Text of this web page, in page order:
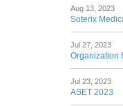
Aug 13, 2023
Soterix
Jul 27, 2023
Organization
Jul 23, 2023
ASET 2023